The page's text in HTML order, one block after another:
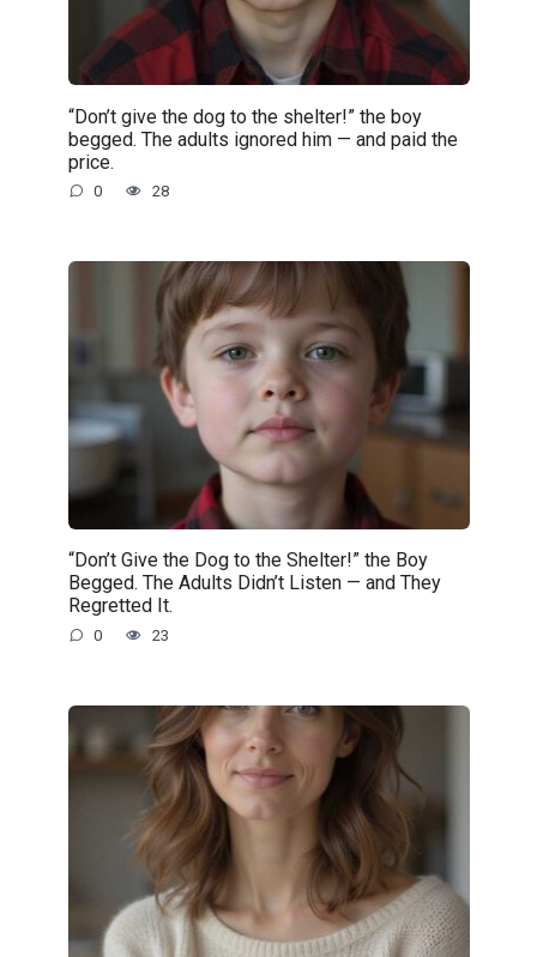
“Don’t give the dog to the shelter!” the boy
begged. The adults ignored him — and paid the
price.
0 28
“Don’t Give the Dog to the Shelter!” the Boy
Begged. The Adults Didn’t Listen — and They
Regretted It.
0 23